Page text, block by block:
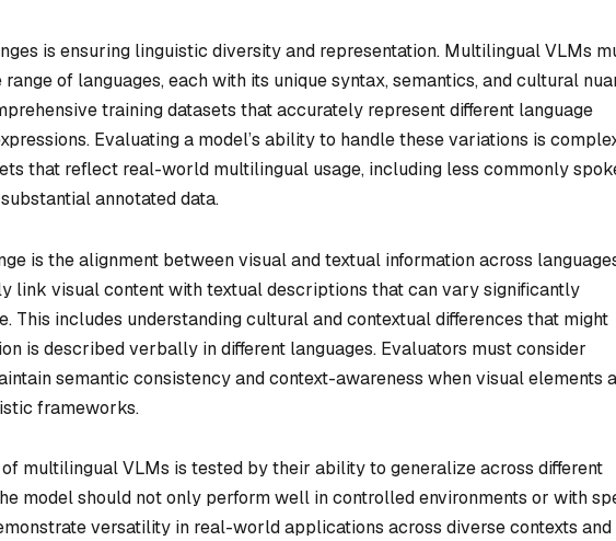
is ensuring linguistic diversity and representation. Multilingual VLMs
of languages, each with its unique syntax, semantics, and cultural
training datasets that accurately represent different language
Evaluating a model’s ability to handle these variations is
that reflect real-world multilingual usage, including less commonly
annotated data.
is the alignment between visual and textual information across
link visual content with textual descriptions that can vary significantly
This includes understanding cultural and contextual differences that might
is described verbally in different languages. Evaluators must consider
semantic consistency and context-awareness when visual elements
frameworks.
multilingual VLMs is tested by their ability to generalize across different
model should not only perform well in controlled environments or with
versatility in real-world applications across diverse contexts and